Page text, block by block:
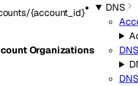
DNS
DNS
{account_id}
Organizations